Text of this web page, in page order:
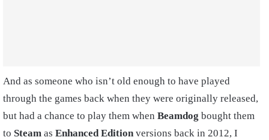
And as someone who isn’t old enough to have played
through the games back when they were originally released,
but had a chance to play them when Beamdog bought them
to Steam as Enhanced Editionversions back in 2012, I